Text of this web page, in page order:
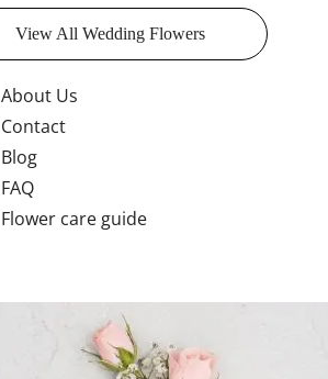
View All Wedding Flowers
About Us
Contact
Blog
FAQ
Flower care guide